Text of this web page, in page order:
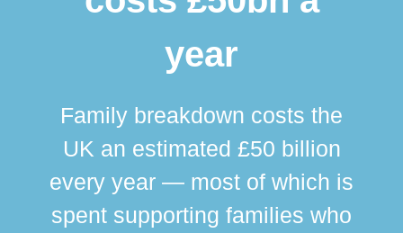
year
Family breakdown costs the
UK an estimated £50 billion
every year — most of which is
spent supporting families who